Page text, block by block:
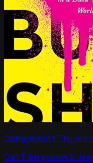
Calling Bullshit: The Art
Carl T. Bergstrom &